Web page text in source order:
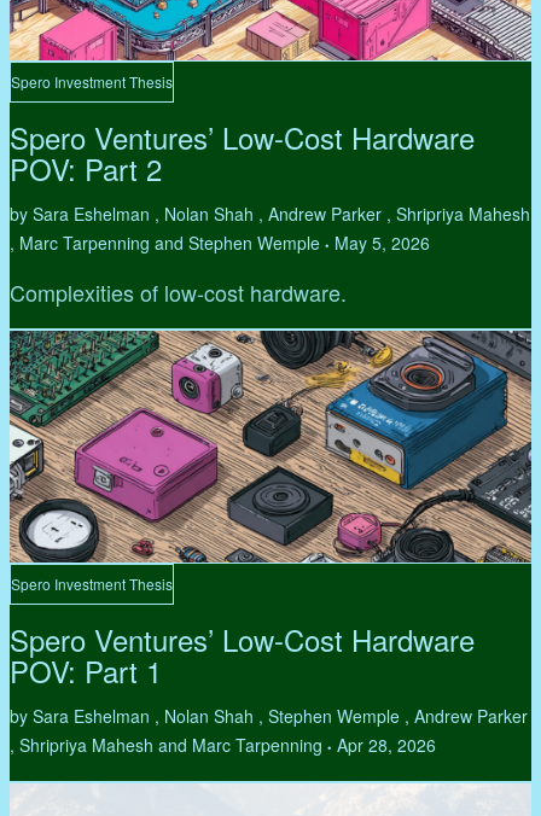
Spero Investment Thesis
Spero Ventures’ Low-Cost Hardware
POV: Part 2
by Sara Eshelman , Nolan Shah , Andrew Parker , Shripriya Mahesh
, Marc Tarpenning and Stephen Wemple • May 5, 2026
Complexities of low-cost hardware.
Spero Investment Thesis
Spero Ventures’ Low-Cost Hardware
POV: Part 1
by Sara Eshelman , Nolan Shah , Stephen Wemple , Andrew Parker
, Shripriya Mahesh and Marc Tarpenning • Apr 28, 2026